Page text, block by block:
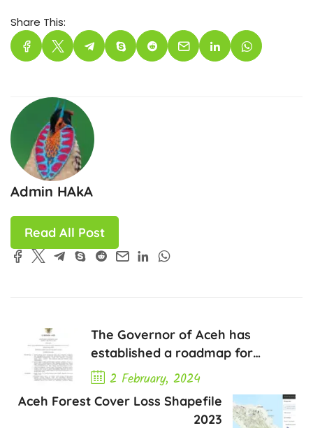
Share This:
Admin HAkA
Read All Post
The Governor of Aceh has
established a roadmap for
sustainable palm oil
development in Aceh for 2023-
2045.
2 February, 2024
Previous Post
Aceh Forest Cover Loss Shapefile
2023